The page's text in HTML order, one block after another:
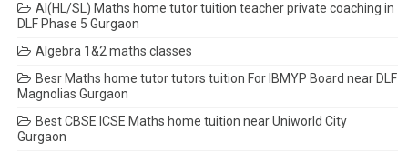
AI(HL/SL) Maths home tutor tuition teacher private coaching in
DLF Phase 5 Gurgaon
Algebra 1&2 maths classes
Besr Maths home tutor tutors tuition For IBMYP Board near DLF
Magnolias Gurgaon
Best CBSE ICSE Maths home tuition near Uniworld City
Gurgaon